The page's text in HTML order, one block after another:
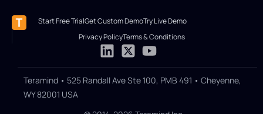
Start Free TrialGet Custom DemoTry Live Demo
Privacy PolicyTerms & Conditions
Teramind • 525 Randall Ave Ste 100, PMB 491 • Cheyenne,
WY 82001 USA